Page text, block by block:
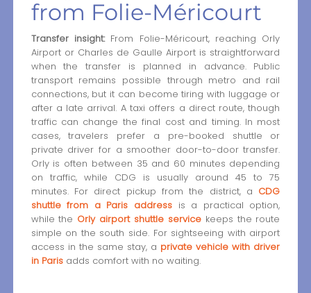
from Folie-Méricourt
Transfer insight:From Folie-Méricourt, reaching Orly
Airport or Charles de Gaulle Airport is straightforward
when the transfer is planned in advance. Public
transport remains possible through metro and rail
connections, but it can become tiring with luggage or
after a late arrival. A taxi offers a direct route, though
traffic can change the final cost and timing. In most
cases, travelers prefer a pre-booked shuttle or
private driver for a smoother door-to-door transfer.
Orly is often between 35 and 60 minutes depending
on traffic, while CDG is usually around 45 to 75
minutes. For direct pickup from the district, a CDG
shuttle from a Paris address is a practical option,
while the Orly airport shuttle servicekeeps the route
simple on the south side. For sightseeing with airport
access in the same stay, a private vehicle with driver
in Parisadds comfort with no waiting.